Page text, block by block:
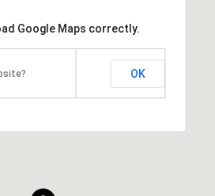
Google Maps correctly.
OK